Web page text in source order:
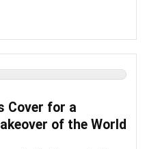
Cover for a
of the World